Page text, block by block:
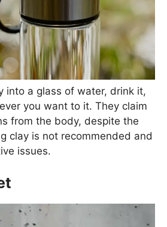
into a glass of water, drink it,
you want to it. They claim
from the body, despite the
clay is not recommended and
issues.